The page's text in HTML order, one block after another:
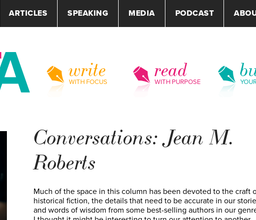
ARTICLES SPEAKING MEDIA PODCAST
write
WITH FOCUS
read
WITH PURPOSE
Conversations: Jean M.
Roberts
Much of the space in this column has been devoted to the craft
historical fiction, the details that need to be accurate in our
and words of wisdom from some best-selling authors in our